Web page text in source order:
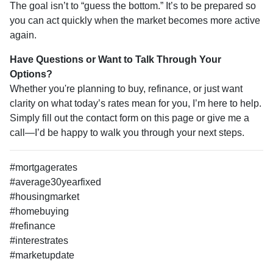
The goal isn’t to “guess the bottom.” It’s to be prepared so
you can act quickly when the market becomes more active
again.
Have Questions or Want to Talk Through Your
Options?
Whether you're planning to buy, refinance, or just want
clarity on what today’s rates mean for you, I’m here to help.
Simply fill out the contact form on this page or give me a
call—I’d be happy to walk you through your next steps.
#mortgagerates
#average30yearfixed
#housingmarket
#homebuying
#refinance
#interestrates
#marketupdate